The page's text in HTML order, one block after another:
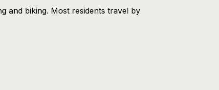
and biking. Most residents travel by